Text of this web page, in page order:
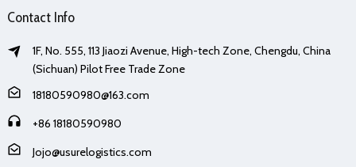
Contact Info
1F, No. 555, 113 Jiaozi Avenue, High-tech Zone, Chengdu, China
(Sichuan) Pilot Free Trade Zone
18180590980@163.com
+86 18180590980
Jojo@usurelogistics.com